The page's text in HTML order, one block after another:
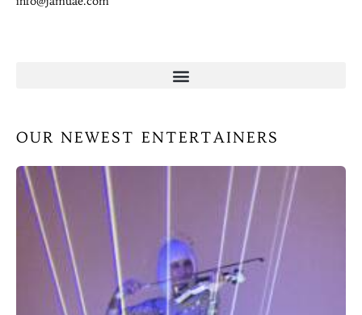
OUR NEWEST ENTERTAINERS